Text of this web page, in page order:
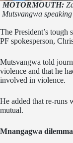
MOTORMOUTH:
Mutsvangwa
The President’s tough
PF spokesperson,
Mutsvangwa told
violence and that he
involved in violence.
He added that re-runs
mutual.
Mnangagwa dilemma